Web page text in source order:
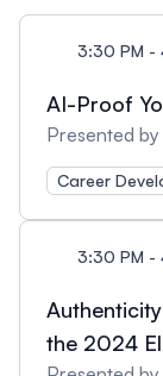
3:30 PM -
AI-Proof
Presented
Career
3:30 PM -
the 2024